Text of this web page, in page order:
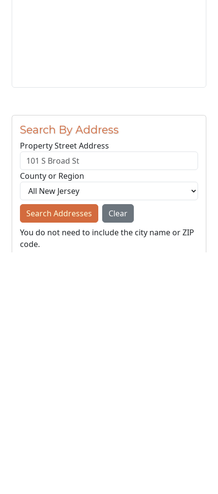
Search By Address
Property Street Address
County or Region
Search Addresses
Clear
You do not need to include the city name or ZIP
code.